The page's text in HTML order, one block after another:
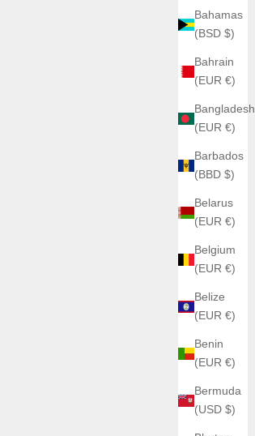
Bahamas
(BSD $)
Bahrain
(EUR €)
Bangladesh
(EUR €)
Barbados
(BBD $)
Belarus
(EUR €)
Belgium
(EUR €)
Belize
(EUR €)
Benin
(EUR €)
Bermuda
(USD $)